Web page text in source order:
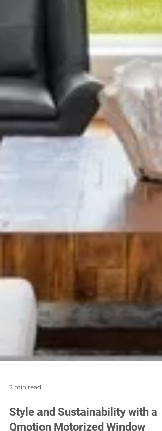
2 min read